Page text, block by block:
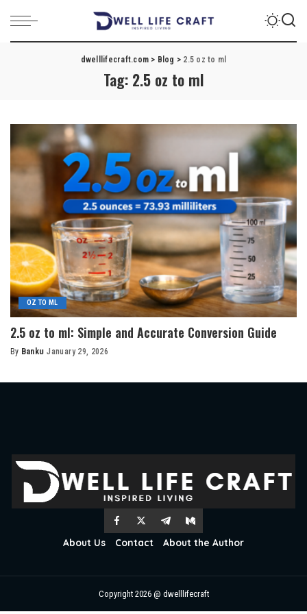
dwelllifecraft.com > Blog > 2.5 oz to ml
Tag: 2.5 oz to ml
OZ TO ML
2.5 oz to ml: Simple and Accurate Conversion Guide
Posted
By Banku January 29, 2026
About Us Contact About the Author
Copyright 2026 @ dwelllifecraft